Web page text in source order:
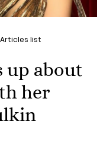
Articles list
up about
her